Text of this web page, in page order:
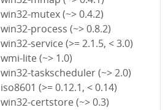
win32-mutex (~> 0.4.2)
win32-process (~> 0.8.2)
win32-service (>= 2.1.5, < 3.0)
wmi-lite (~> 1.0)
win32-taskscheduler (~> 2.0)
iso8601 (>= 0.12.1, < 0.14)
win32-certstore (~> 0.3)